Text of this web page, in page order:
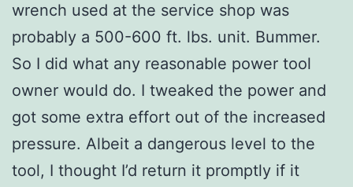
wrench used at the service shop was
probably a 500-600 ft. lbs. unit. Bummer.
So I did what any reasonable power tool
owner would do. I tweaked the power and
got some extra effort out of the increased
pressure. Albeit a dangerous level to the
tool, I thought I’d return it promptly if it